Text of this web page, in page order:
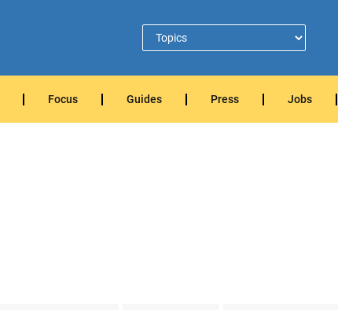
Focus Guides Press Jobs